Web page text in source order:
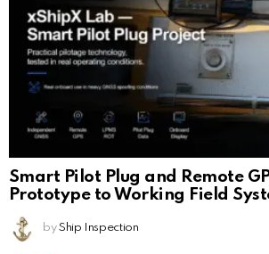
Smart Pilot Plug and Remote
Prototype to Working Field
by Ship Inspection